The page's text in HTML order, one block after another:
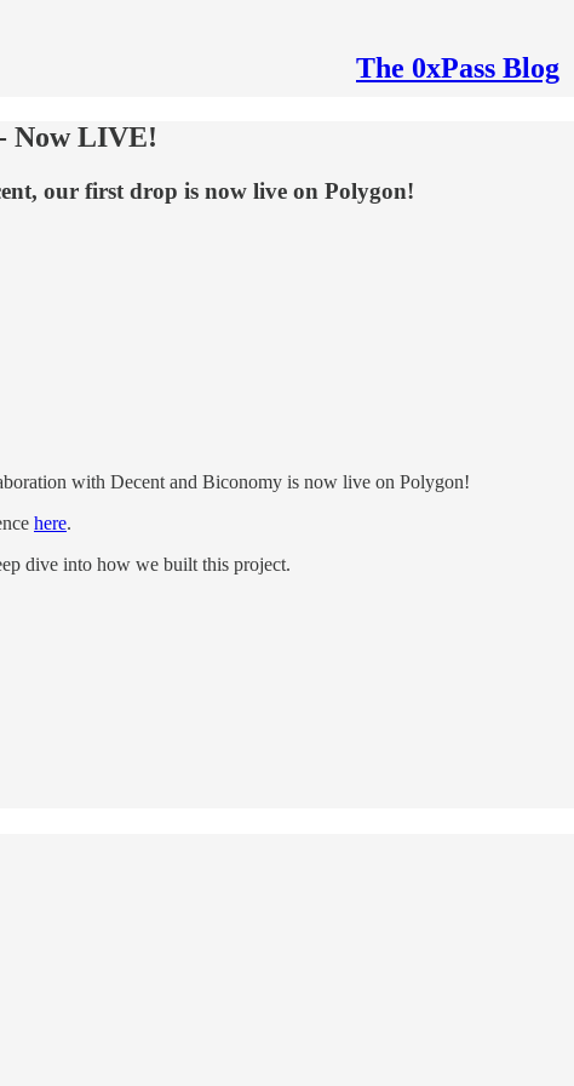
The 0xPass Blog
- Now LIVE!
our first drop is now live on Polygon!
with Decent and Biconomy is now live on Polygon!
here.
dive into how we built this project.